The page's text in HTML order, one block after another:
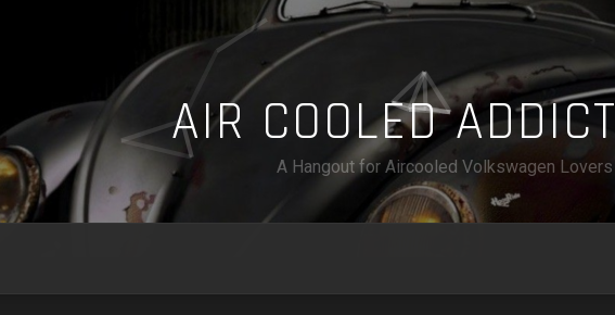
AIR COOLED ADDICT
A Hangout for Aircooled Volkswagen Lovers